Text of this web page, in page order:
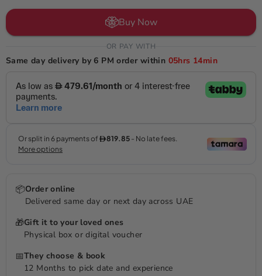
Buy Now
OR PAY WITH
Same day delivery by 6 PM order within 05hrs 14min
📦Order online
Delivered same day or next day across UAE
🎁Gift it to your loved ones
Physical box or digital voucher
📅They choose & book
12 Months to pick date and experience